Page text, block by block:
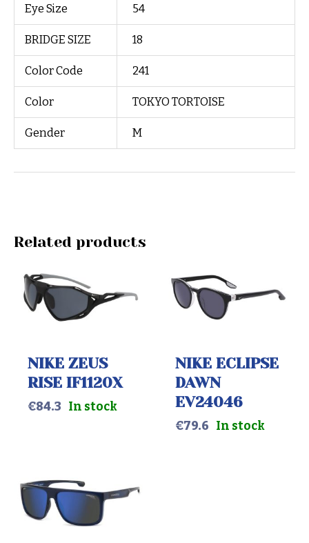
Eye Size 54
BRIDGE SIZE 18
Color Code 241
Color TOKYO TORTOISE
Gender M
Related products
NIKE ZEUS
RISE IF1120X
€84.3 In stock
NIKE ECLIPSE
DAWN
EV24046
€79.6 In stock